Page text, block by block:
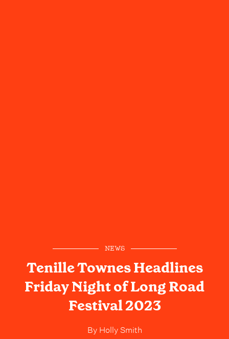
NEWS
Tenille Townes Headlines
Friday Night of Long Road
Festival 2023
ByHolly Smith